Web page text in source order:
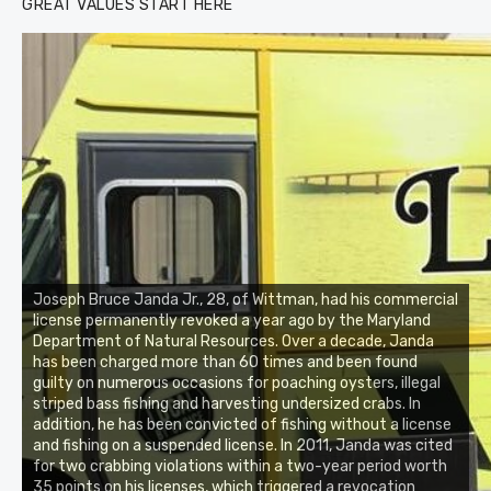
GREAT VALUES START HERE
Joseph Bruce Janda Jr., 28, of Wittman, had his commercial
license permanently revoked a year ago by the Maryland
Department of Natural Resources. Over a decade, Janda
has been charged more than 60 times and been found
guilty on numerous occasions for poaching oysters, illegal
striped bass fishing and harvesting undersized crabs. In
addition, he has been convicted of fishing without a license
and fishing on a suspended license. In 2011, Janda was cited
for two crabbing violations within a two-year period worth
35 points on his licenses, which triggered a revocation